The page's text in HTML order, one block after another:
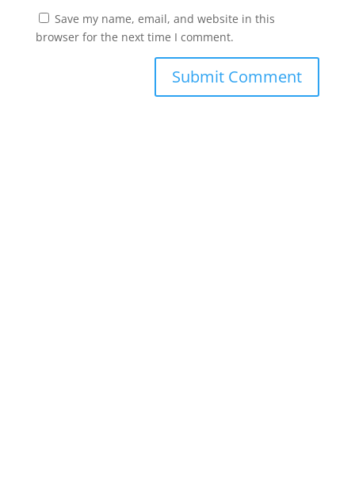
Save my name, email, and website in this
browser for the next time I comment.